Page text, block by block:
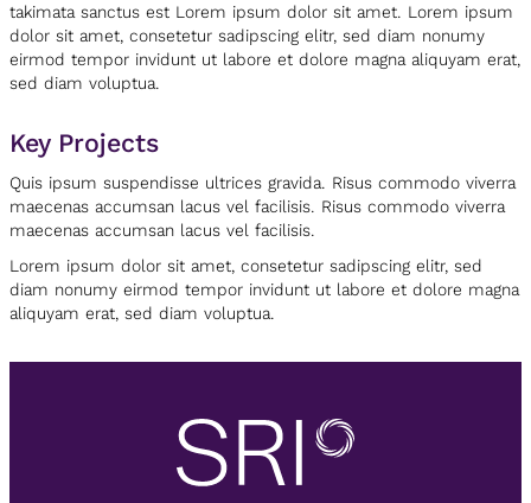
takimata sanctus est Lorem ipsum dolor sit amet. Lorem ipsum
dolor sit amet, consetetur sadipscing elitr, sed diam nonumy
eirmod tempor invidunt ut labore et dolore magna aliquyam erat,
sed diam voluptua.
Key Projects
Quis ipsum suspendisse ultrices gravida. Risus commodo viverra
maecenas accumsan lacus vel facilisis. Risus commodo viverra
maecenas accumsan lacus vel facilisis.
Lorem ipsum dolor sit amet, consetetur sadipscing elitr, sed
diam nonumy eirmod tempor invidunt ut labore et dolore magna
aliquyam erat, sed diam voluptua.